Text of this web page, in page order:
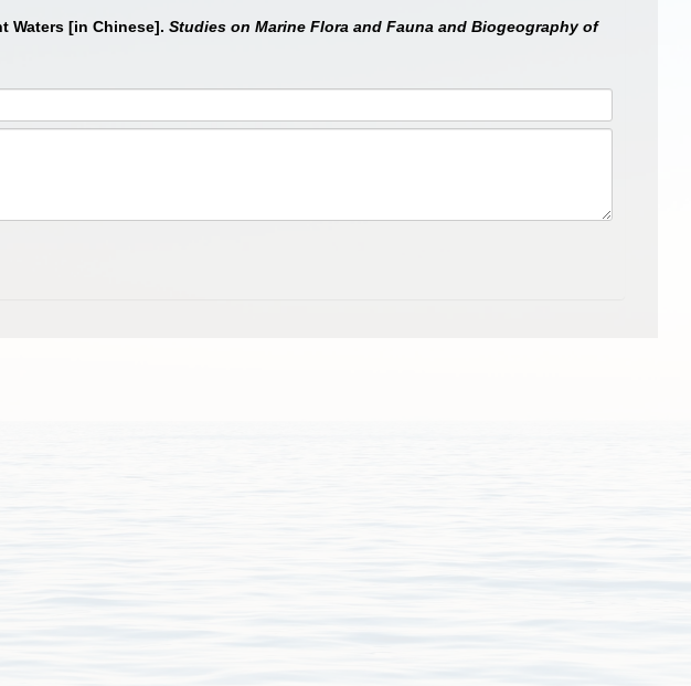
Waters [in Chinese]. Studies on Marine Flora and Fauna and Biogeography of